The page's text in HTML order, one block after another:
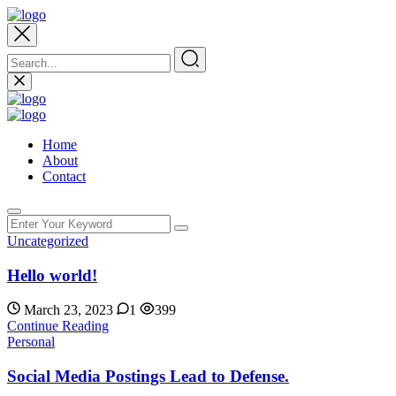
Home
About
Contact
Uncategorized
Hello world!
March 23, 2023 1
399
Continue Reading
Personal
Social Media Postings Lead to Defense.